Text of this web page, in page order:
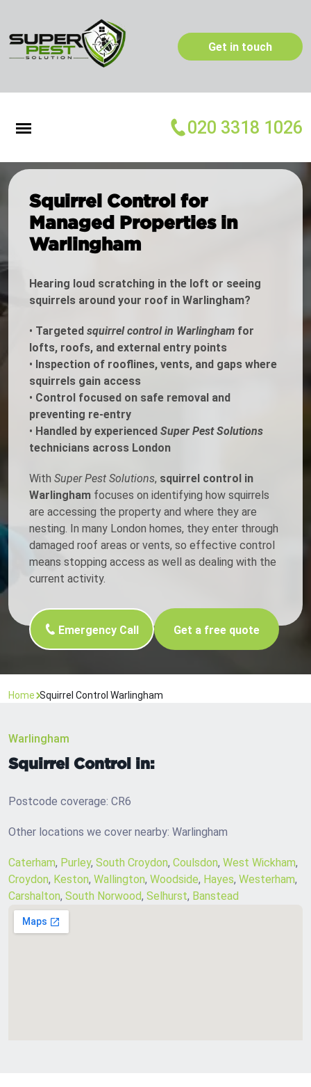
Get in touch
020 3318 1026
Squirrel Control for
Managed Properties in
Warlingham
Hearing loud scratching in the loft or seeing
squirrels around your roof in Warlingham?
• Targeted squirrel control in Warlingham for
lofts, roofs, and external entry points
• Inspection of rooflines, vents, and gaps where
squirrels gain access
• Control focused on safe removal and
preventing re-entry
• Handled by experienced Super Pest Solutions
technicians across London
With Super Pest Solutions, squirrel control in
Warlingham focuses on identifying how squirrels
are accessing the property and where they are
nesting. In many London homes, they enter through
damaged roof areas or vents, so effective control
means stopping access as well as dealing with the
current activity.
Emergency Call Get a free quote
Home Squirrel Control Warlingham
Warlingham
Squirrel Control in:
Postcode coverage: CR6
Other locations we cover nearby: Warlingham
Caterham, Purley, South Croydon, Coulsdon, West Wickham,
Croydon, Keston, Wallington, Woodside, Hayes, Westerham,
Carshalton, South Norwood, Selhurst, Banstead